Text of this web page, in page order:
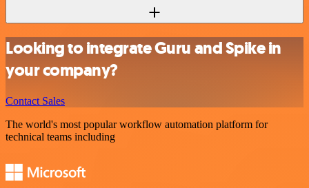
Looking to integrate Guru and Spike in
your company?
Contact Sales
The world's most popular workflow automation platform for
technical teams including